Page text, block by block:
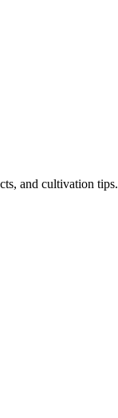
and cultivation